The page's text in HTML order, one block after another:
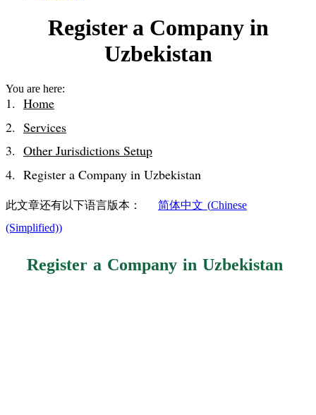
Register a Company in
Uzbekistan
You are here:
Home
Services
Other Jurisdictions Setup
Register a Company in Uzbekistan
此文章还有以下语言版本： 简体中文 (Chinese
(Simplified))
Register a Company in Uzbekistan